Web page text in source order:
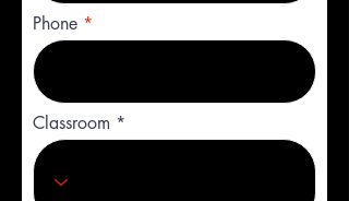
Phone
Classroom